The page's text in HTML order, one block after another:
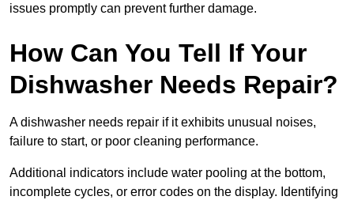
issues promptly can prevent further damage.
How Can You Tell If Your
Dishwasher Needs Repair?
A dishwasher needs repair if it exhibits unusual noises,
failure to start, or poor cleaning performance.
Additional indicators include water pooling at the bottom,
incomplete cycles, or error codes on the display. Identifying